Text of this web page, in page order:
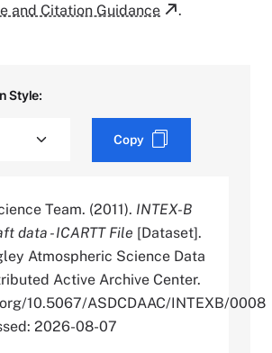
and Citation Guidance
.
Style:
Copy
Team. (2011). INTEX-B
data - ICARTT File [Dataset].
Atmospheric Science Data
Active Archive Center.
10.5067/ASDCDAAC/INTEXB/0008
2026-08-07